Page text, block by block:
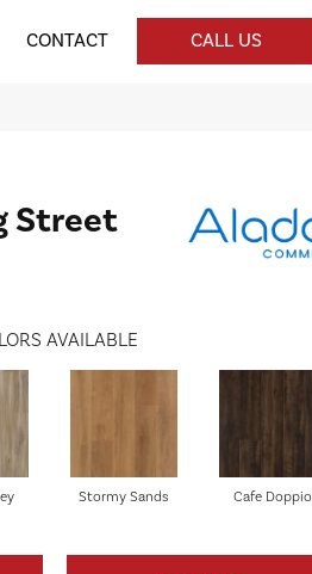
CONTACT CALL US
Street
AVAILABLE
Stormy Sands Cafe Doppio